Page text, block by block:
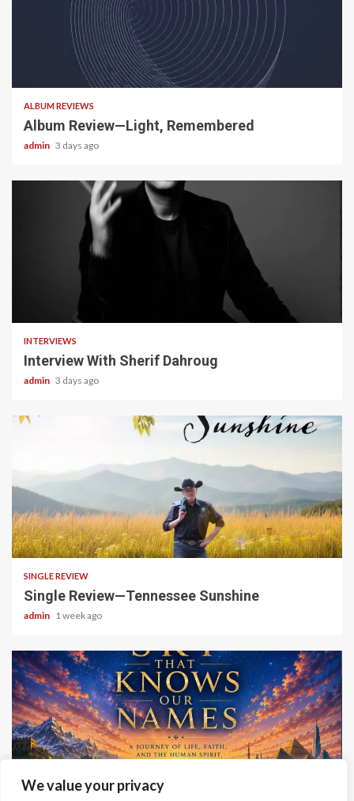
We value your privacy
5 min read
ALBUM REVIEWS
Album Review—Light, Remembered
admin 3 days ago
22 min read
INTERVIEWS
Interview With Sherif Dahroug
admin 3 days ago
4 min read
SINGLE REVIEW
Single Review—Tennessee Sunshine
admin 1 week ago